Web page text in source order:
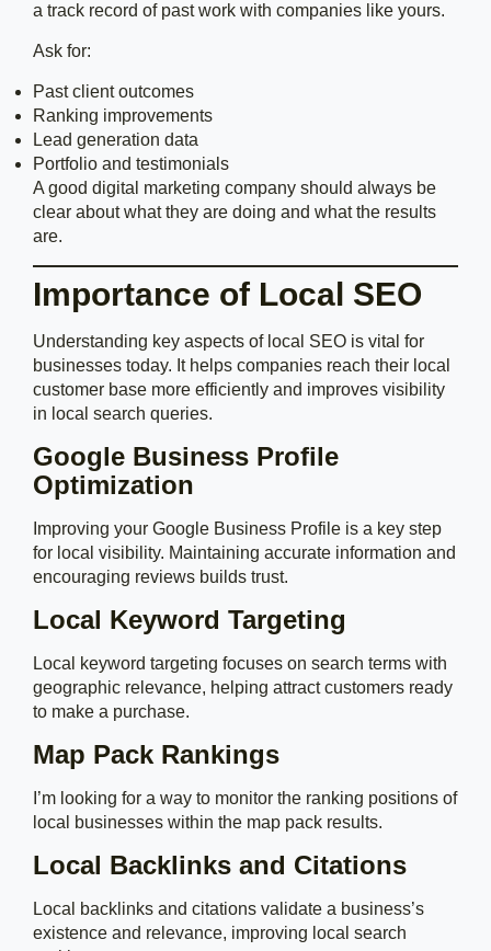
a track record of past work with companies like yours.
Ask for:
Past client outcomes
Ranking improvements
Lead generation data
Portfolio and testimonials
A good digital marketing company should always be
clear about what they are doing and what the results
are.
Importance of Local SEO
Understanding key aspects of local SEO is vital for
businesses today. It helps companies reach their local
customer base more efficiently and improves visibility
in local search queries.
Google Business Profile
Optimization
Improving your Google Business Profile is a key step
for local visibility. Maintaining accurate information and
encouraging reviews builds trust.
Local Keyword Targeting
Local keyword targeting focuses on search terms with
geographic relevance, helping attract customers ready
to make a purchase.
Map Pack Rankings
I’m looking for a way to monitor the ranking positions of
local businesses within the map pack results.
Local Backlinks and Citations
Local backlinks and citations validate a business’s
existence and relevance, improving local search